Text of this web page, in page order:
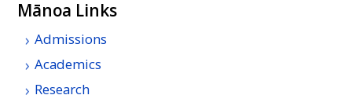
Mānoa Links
Admissions
Academics
Research